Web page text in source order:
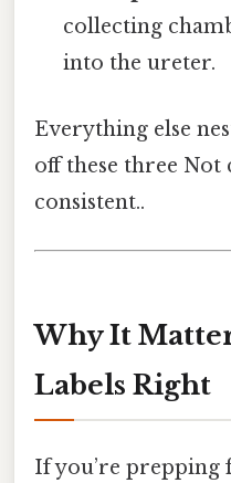
collecting
into the ureter.
Everything else
off these three
consistent..
Why It
Labels Right
If you’re prepping